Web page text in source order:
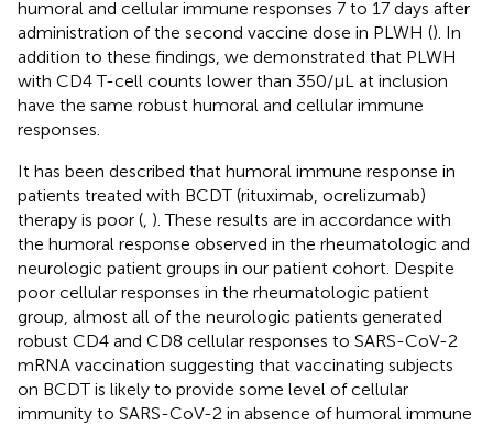
humoral and cellular immune responses 7 to 17 days after
administration of the second vaccine dose in PLWH (). In
addition to these findings, we demonstrated that PLWH
with CD4 T-cell counts lower than 350/µL at inclusion
have the same robust humoral and cellular immune
responses.
It has been described that humoral immune response in
patients treated with BCDT (rituximab, ocrelizumab)
therapy is poor ( ). These results are in accordance with
the humoral response observed in the rheumatologic and
neurologic patient groups in our patient cohort. Despite
poor cellular responses in the rheumatologic patient
group, almost all of the neurologic patients generated
robust CD4 and CD8 cellular responses to SARS-CoV-2
mRNA vaccination suggesting that vaccinating subjects
on BCDT is likely to provide some level of cellular
immunity to SARS-CoV-2 in absence of humoral immune